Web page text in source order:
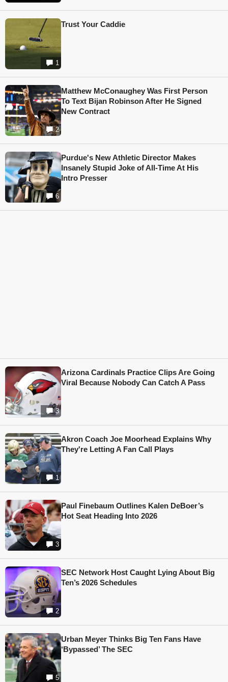
1
Trust Your Caddie
2
Matthew McConaughey Was First Person
To Text Bijan Robinson After He Signed
New Contract
6
Purdue's New Athletic Director Makes
Insanely Stupid Joke of All-Time At His
Intro Presser
3
Arizona Cardinals Practice Clips Are Going
Viral Because Nobody Can Catch A Pass
1
Akron Coach Joe Moorhead Explains Why
They're Letting A Fan Call Plays
3
Paul Finebaum Outlines Kalen DeBoer’s
Hot Seat Heading Into 2026
2
SEC Network Host Caught Lying About Big
Ten’s 2026 Schedules
5
Urban Meyer Thinks Big Ten Fans Have
‘Bypassed’ The SEC